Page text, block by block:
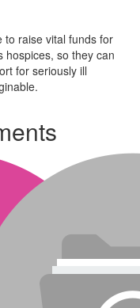
to raise vital funds for
hospices, so they can
for seriously ill